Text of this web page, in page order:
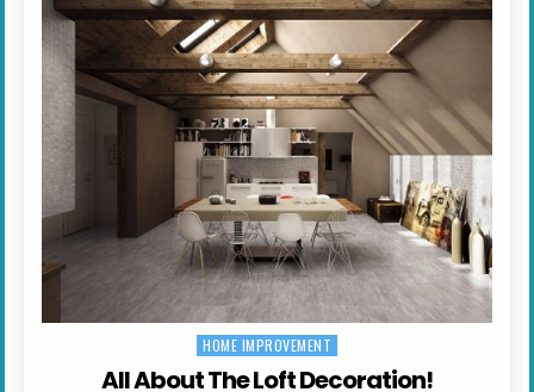
Posted in
HOME IMPROVEMENT
All About The Loft Decoration!